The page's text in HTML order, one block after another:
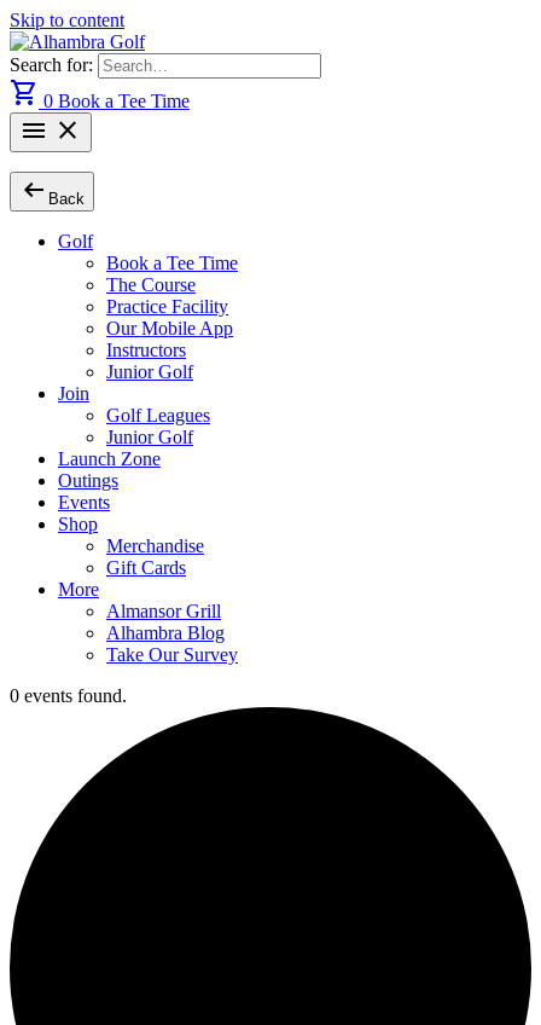
Skip to content
Search for:
shopping_cart 0 Book a Tee Time
menu close
arrow_left_alt Back
Golf
Book a Tee Time
The Course
Practice Facility
Our Mobile App
Instructors
Junior Golf
Join
Golf Leagues
Junior Golf
Launch Zone
Outings
Events
Shop
Merchandise
Gift Cards
More
Almansor Grill
Alhambra Blog
Take Our Survey
0 events found.